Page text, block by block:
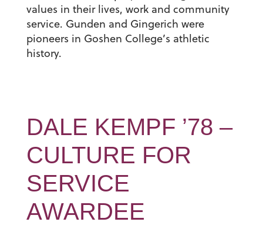
values in their lives, work and community
service. Gunden and Gingerich were
pioneers in Goshen College’s athletic
history.
DALE KEMPF ’78 –
CULTURE FOR
SERVICE
AWARDEE